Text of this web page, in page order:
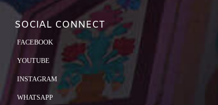
SOCIAL CONNECT
FACEBOOK
YOUTUBE
INSTAGRAM
WHATSAPP